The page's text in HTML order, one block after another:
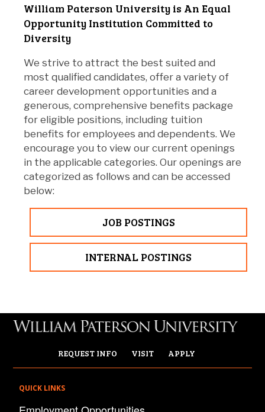
William Paterson University is An Equal
Opportunity Institution Committed to
Diversity
We strive to attract the best suited and
most qualified candidates, offer a variety of
career development opportunities and a
generous, comprehensive benefits package
for eligible positions, including tuition
benefits for employees and dependents. We
encourage you to view our current openings
in the applicable categories. Our openings are
categorized as follows and can be accessed
below:
JOB POSTINGS
INTERNAL POSTINGS
REQUEST INFO VISIT APPLY
QUICK LINKS